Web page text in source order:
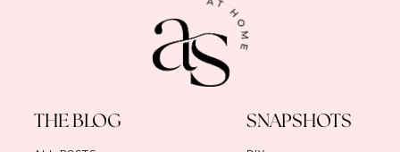
THE BLOG SNAPSHOTS